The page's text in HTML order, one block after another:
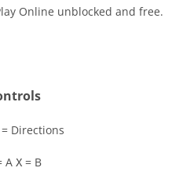
Online unblocked and free.
= Directions
A X = B